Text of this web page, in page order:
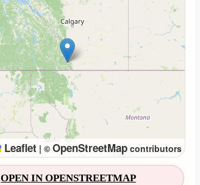
Leaflet | © OpenStreetMapcontributors
OPEN IN OPENSTREETMAP